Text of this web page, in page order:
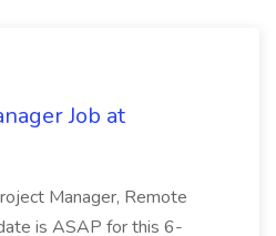
Job at
Manager, Remote
is ASAP for this 6-